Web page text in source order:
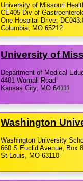
University of Missouri
CE405 Div of
One Hospital Drive,
Columbia, MO 65212
University of
Department of Medical
4401 Wornall Road
Kansas City, MO 64111
Washington
Washington University
660 S Euclid Avenue, Box
St Louis, MO 63110